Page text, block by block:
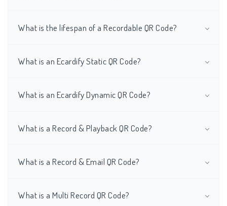
What is the lifespan of a Recordable QR Code?
What is an Ecardify Static QR Code?
What is an Ecardify Dynamic QR Code?
What is a Record & Playback QR Code?
What is a Record & Email QR Code?
What is a Multi Record QR Code?